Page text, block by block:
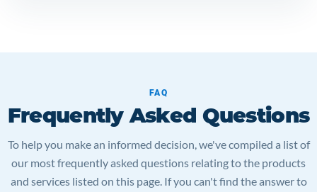
FAQ
Frequently Asked Questions
To help you make an informed decision, we've compiled a list of
our most frequently asked questions relating to the products
and services listed on this page. If you can't find the answer to